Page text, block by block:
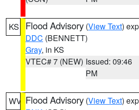
KS Flood Advisory (View Text)
DDC (BENNETT)
Gray, in KS
VTEC# 7 (NEW) Issued: 09:46
PM
WV Flood Advisory (View Text)